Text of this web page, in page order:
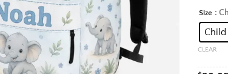
Size :
Child
CLEAR